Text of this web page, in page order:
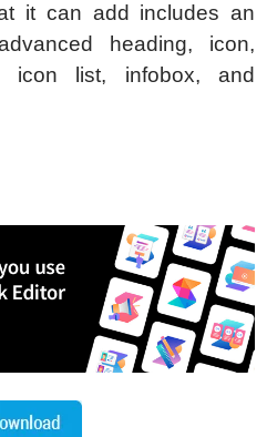
it can add includes an
heading, icon,
icon list, infobox, and